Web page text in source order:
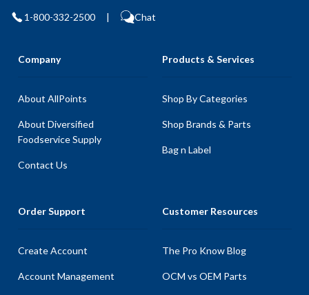
1-800-332-2500 | Chat
Company
About AllPoints
About Diversified
Foodservice Supply
Contact Us
Products & Services
Shop By Categories
Shop Brands & Parts
Bag n Label
Order Support
Create Account
Account Management
Customer Resources
The Pro Know Blog
OCM vs OEM Parts